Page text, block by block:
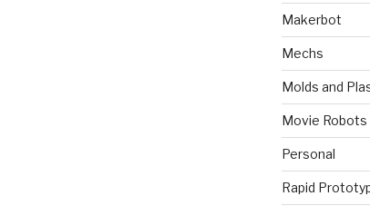
Makerbot
Mechs
Molds and
Movie Robots
Personal
Rapid